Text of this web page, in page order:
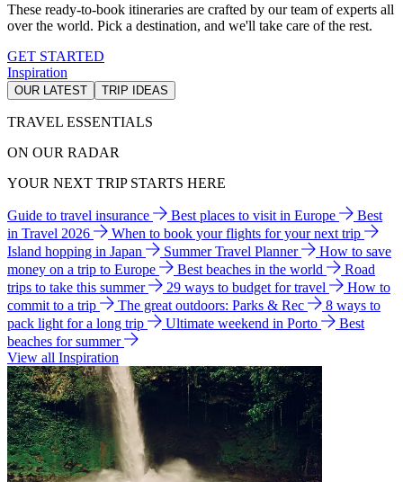
These ready-to-book itineraries are crafted by our team of experts all
over the world. Pick a destination, and we'll take care of the rest.
GET STARTED
Inspiration
OUR LATEST TRIP IDEAS
TRAVEL ESSENTIALS
ON OUR RADAR
YOUR NEXT TRIP STARTS HERE
Guide to travel insurance Best places to visit in Europe
Best
in Travel 2026
When to book your flights for your next trip
Island hopping in Japan
Summer Travel Planner
How to save
money on a trip to Europe
Best beaches in the world
Road
trips to take this summer
29 ways to budget for travel
How to
commit to a trip
The great outdoors: Parks & Rec
8 ways to
pack light for a long trip
Ultimate weekend in Porto
Best
beaches for summer
View all Inspiration